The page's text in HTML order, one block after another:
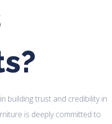
building trust and credibility in
is deeply committed to